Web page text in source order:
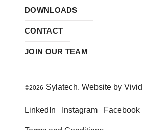
DOWNLOADS
CONTACT
JOIN OUR TEAM
©2026 Sylatech. Website by Vivid
LinkedIn Instagram Facebook